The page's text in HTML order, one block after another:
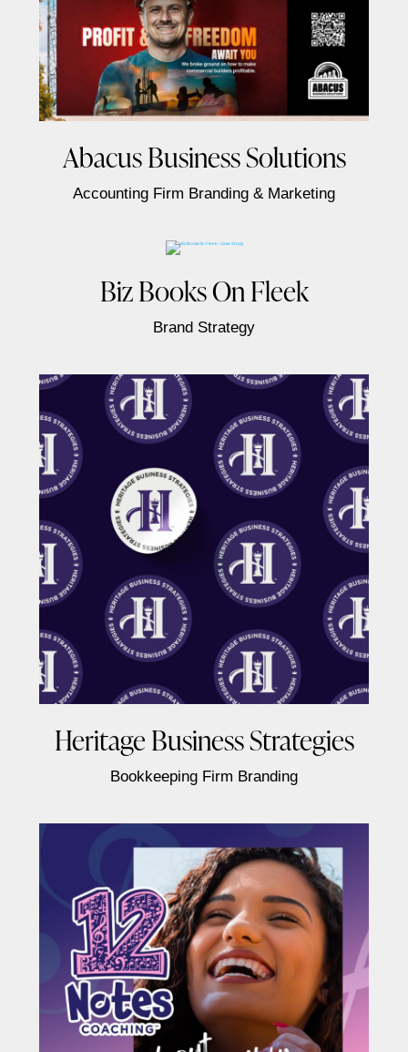
Abacus Business Solutions
Accounting Firm Branding & Marketing
Biz Books On Fleek
Brand Strategy
Heritage Business Strategies
Bookkeeping Firm Branding